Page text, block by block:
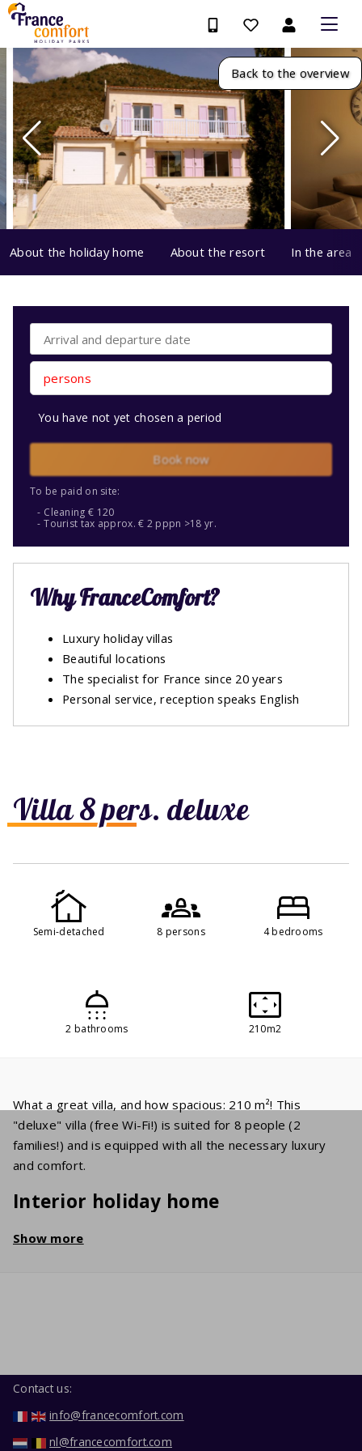
Back to the overview
About the holiday home About the resort In the area
Villa 8 pers. deluxe
Semi-detached 8 persons 4 bedrooms
2 bathrooms 210m2
What a great villa, and how spacious: 210 m²! This
"deluxe" villa (free Wi-Fi!) is suited for 8 people (2
families!) and is equipped with all the necessary luxury
and comfort.
Interior holiday home
The spacious living room holds a cosy sitting area with a
garage, you'll find the washing machine and dryer.
Garden / Terrace
Show more
persons
You have not yet chosen a period
Book now
To be paid on site:
Cleaning € 120
Tourist tax approx. € 2 pppn >18 yr.
Why FranceComfort?
Luxury holiday villas
Beautiful locations
The specialist for France since 20 years
Personal service, reception speaks English
Contact us:
info@francecomfort.com
nl@francecomfort.com